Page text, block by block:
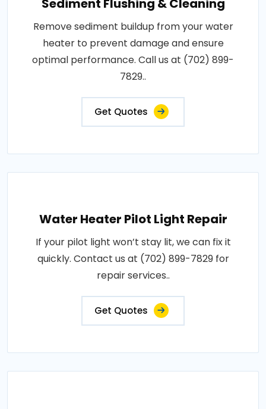
Sediment Flushing & Cleaning
Remove sediment buildup from your water
heater to prevent damage and ensure
optimal performance. Call us at (702) 899-
7829..
Get Quotes
Water Heater Pilot Light Repair
If your pilot light won’t stay lit, we can fix it
quickly. Contact us at (702) 899-7829 for
repair services..
Get Quotes